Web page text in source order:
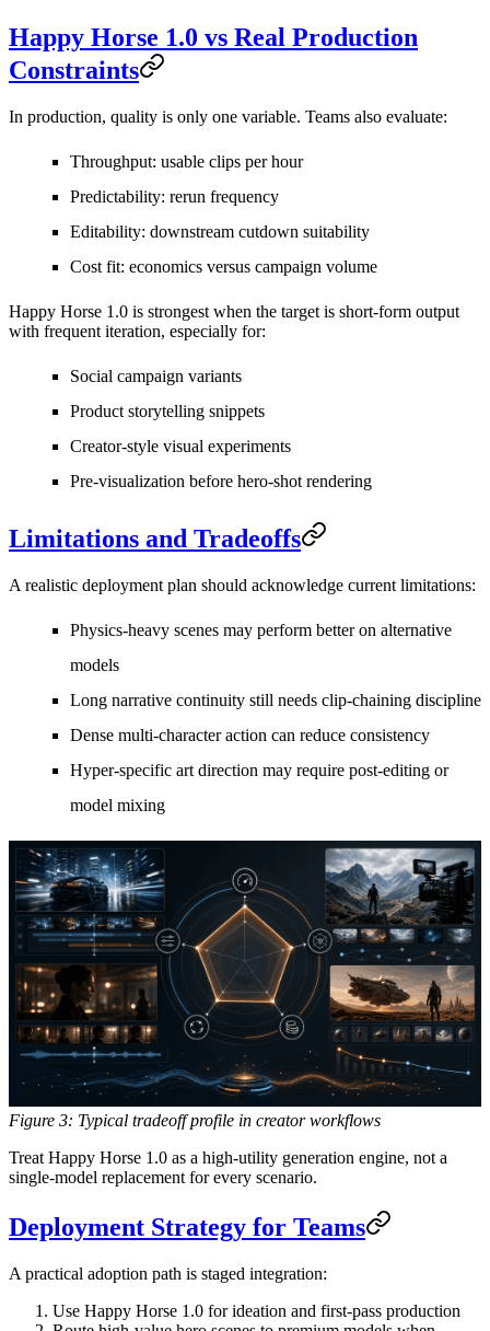
Happy Horse 1.0 vs Real Production
Constraints
In production, quality is only one variable. Teams also evaluate:
Throughput: usable clips per hour
Predictability: rerun frequency
Editability: downstream cutdown suitability
Cost fit: economics versus campaign volume
Happy Horse 1.0 is strongest when the target is short-form output
with frequent iteration, especially for:
Social campaign variants
Product storytelling snippets
Creator-style visual experiments
Pre-visualization before hero-shot rendering
Limitations and Tradeoffs
A realistic deployment plan should acknowledge current limitations:
Physics-heavy scenes may perform better on alternative
models
Long narrative continuity still needs clip-chaining discipline
Dense multi-character action can reduce consistency
Hyper-specific art direction may require post-editing or
model mixing
Figure 3: Typical tradeoff profile in creator workflows
Treat Happy Horse 1.0 as a high-utility generation engine, not a
single-model replacement for every scenario.
Deployment Strategy for Teams
A practical adoption path is staged integration:
Use Happy Horse 1.0 for ideation and first-pass production